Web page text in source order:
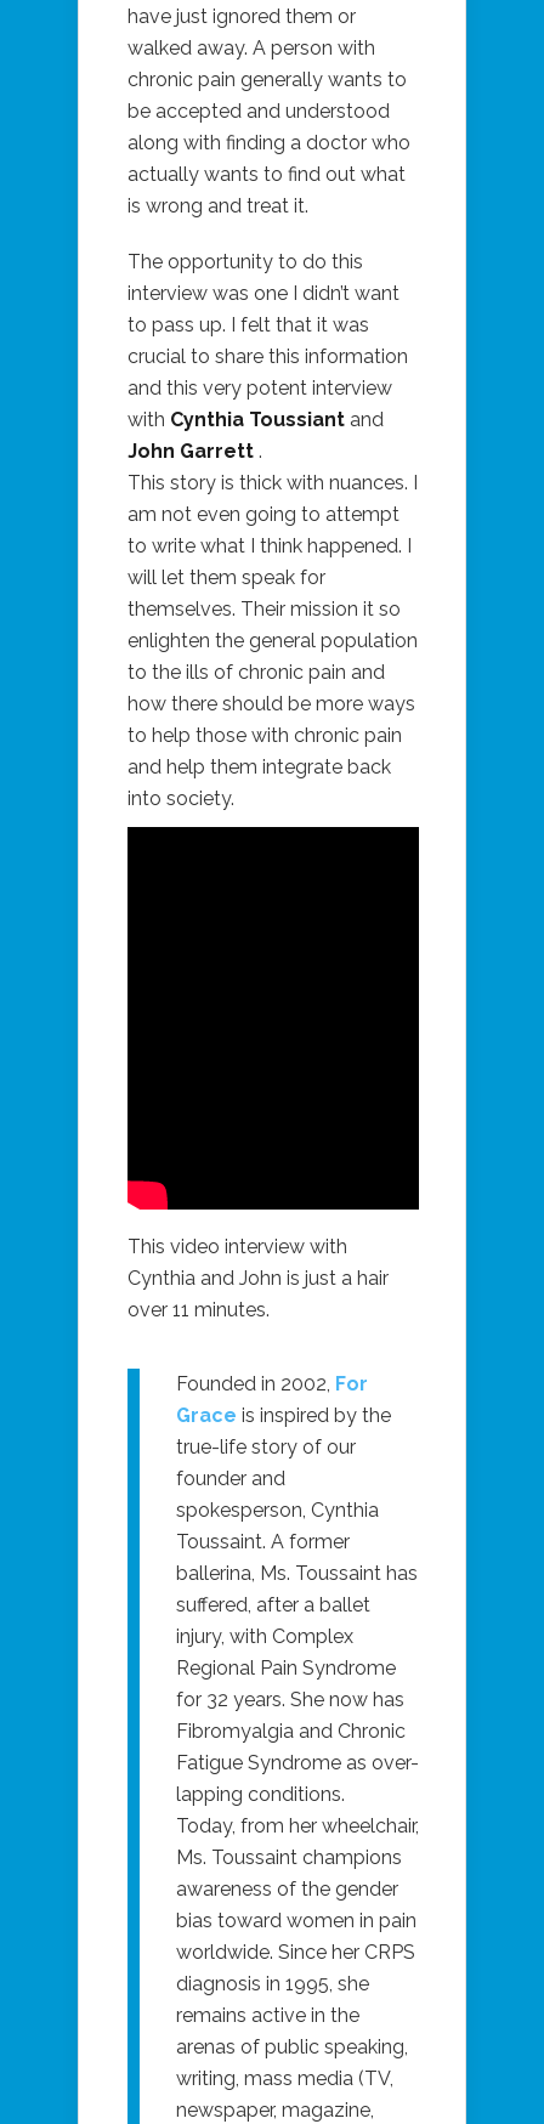
have just ignored them or
walked away. A person with
chronic pain generally wants to
be accepted and understood
along with finding a doctor who
actually wants to find out what
is wrong and treat it.
The opportunity to do this
interview was one I didn’t want
to pass up. I felt that it was
crucial to share this information
and this very potent interview
with Cynthia Toussiant and
John Garrett .
This story is thick with nuances. I
am not even going to attempt
to write what I think happened. I
will let them speak for
themselves. Their mission it so
enlighten the general population
to the ills of chronic pain and
how there should be more ways
to help those with chronic pain
and help them integrate back
into society.
This video interview with
Cynthia and John is just a hair
over 11 minutes.
Founded in 2002, For
Grace is inspired by the
true-life story of our
founder and
spokesperson, Cynthia
Toussaint. A former
ballerina, Ms. Toussaint has
suffered, after a ballet
injury, with Complex
Regional Pain Syndrome
for 32 years. She now has
Fibromyalgia and Chronic
Fatigue Syndrome as over-
lapping conditions.
Today, from her wheelchair,
Ms. Toussaint champions
awareness of the gender
bias toward women in pain
worldwide. Since her CRPS
diagnosis in 1995, she
remains active in the
arenas of public speaking,
writing, mass media (TV,
newspaper, magazine,